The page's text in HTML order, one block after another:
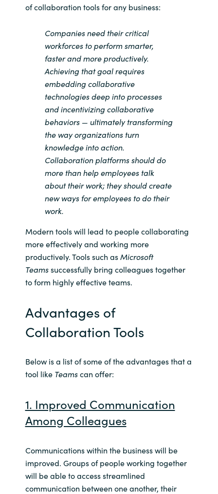
Kuwait
Latvia
Lithuania
Malaysia
Middle East
Netherlands
Norway
Oman
Philippines
Poland
Portugal
Qatar
Serbia
Singapore
Spain
Sri Lanka
Sweden
Switzerland
of collaboration tools for any business:
Companies need their critical
workforces to perform smarter,
faster and more productively.
Achieving that goal requires
embedding collaborative
technologies deep into processes
and incentivizing collaborative
behaviors — ultimately transforming
the way organizations turn
knowledge into action.
Collaboration platforms should do
more than help employees talk
about their work; they should create
new ways for employees to do their
work.
Modern tools will lead to people collaborating
more effectively and working more
productively. Tools such asMicrosoft
Teamssuccessfully bring colleagues together
to form highly effective teams.
Advantages of
Collaboration Tools
Below is a list of some of the advantages that a
tool like Teamscan offer:
1. Improved Communication
Among Colleagues
Communications within the business will be
improved. Groups of people working together
will be able to access streamlined
communication between one another, their